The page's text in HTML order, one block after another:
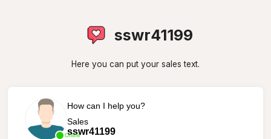
sswr41199
Here you can put your sales text.
Online
How can I help you?
Sales
sswr41199